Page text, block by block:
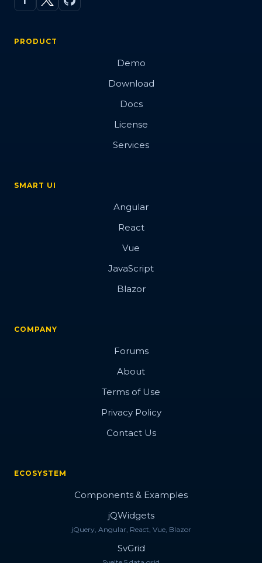
PRODUCT
Demo
Download
Docs
License
Services
SMART UI
Angular
React
Vue
JavaScript
Blazor
COMPANY
Forums
About
Terms of Use
Privacy Policy
Contact Us
ECOSYSTEM
Components & Examples
jQWidgets
jQuery, Angular, React, Vue, Blazor
SvGrid